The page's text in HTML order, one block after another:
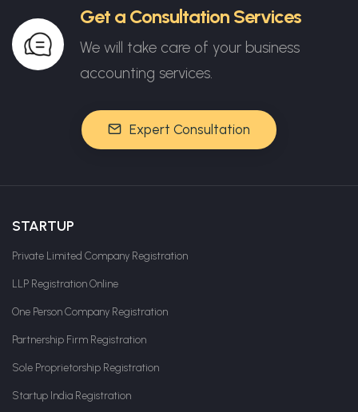
Get a Consultation Services
We will take care of your business
accounting services.
Expert Consultation
STARTUP
Private Limited Company Registration
LLP Registration Online
One Person Company Registration
Partnership Firm Registration
Sole Proprietorship Registration
Startup India Registration